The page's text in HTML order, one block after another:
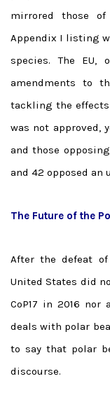
mirrored those of
Appendix I listing
species. The EU,
amendments to
tackling the
was not approved,
and those
and 42 opposed
The Future of the
After the defeat
United States did
CoP17 in 2016 nor
deals with polar
to say that polar
discourse.